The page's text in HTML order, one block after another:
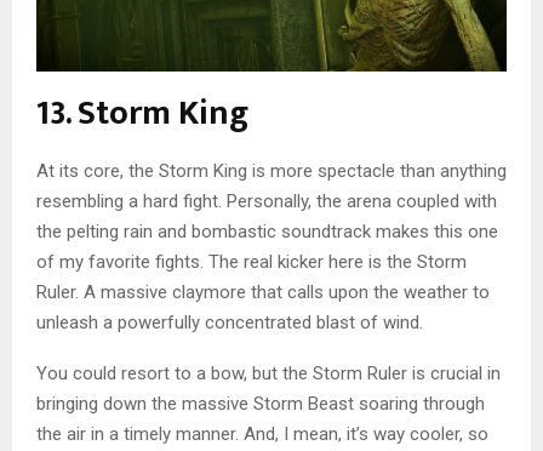
13. Storm King
At its core, the Storm King is more spectacle than anything
resembling a hard fight. Personally, the arena coupled with
the pelting rain and bombastic soundtrack makes this one
of my favorite fights. The real kicker here is the Storm
Ruler. A massive claymore that calls upon the weather to
unleash a powerfully concentrated blast of wind.
You could resort to a bow, but the Storm Ruler is crucial in
bringing down the massive Storm Beast soaring through
the air in a timely manner. And, I mean, it’s way cooler, so